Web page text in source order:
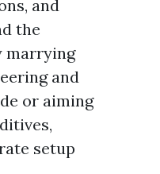
and
the
marrying
and
or aiming
setup